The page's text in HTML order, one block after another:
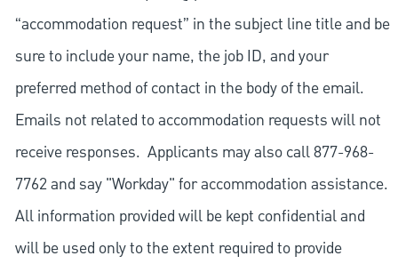
“accommodation request” in the subject line title and be
sure to include your name, the job ID, and your
preferred method of contact in the body of the email.
Emails not related to accommodation requests will not
receive responses. Applicants may also call 877-968-
7762 and say "Workday" for accommodation assistance.
All information provided will be kept confidential and
will be used only to the extent required to provide